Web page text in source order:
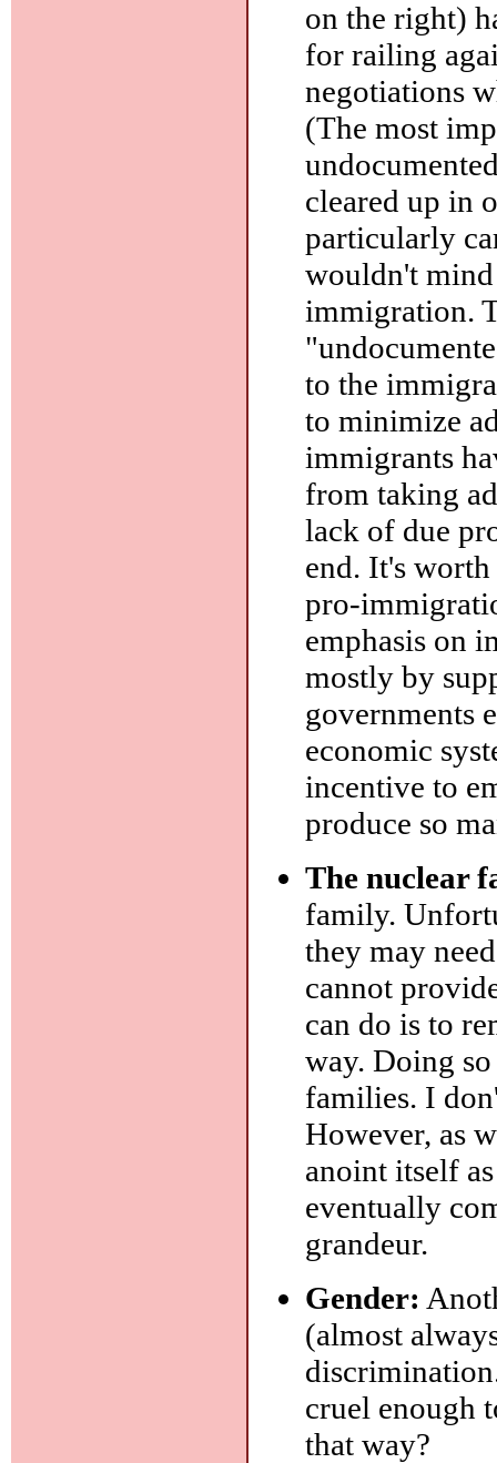
on the right)
for railing
negotiations
(The most
cleared up in
particularly
wouldn't
immigration.
to the
to minimize
immigrants
from taking
lack of due
end. It's
pro-
emphasis on
mostly by
governments
economic
incentive to
produce so
The nuclear
family.
they may
cannot
can do is to
way. Doing
families. I
However, as
anoint itself
eventually
grandeur.
Gender:
(almost
cruel enough
that way?